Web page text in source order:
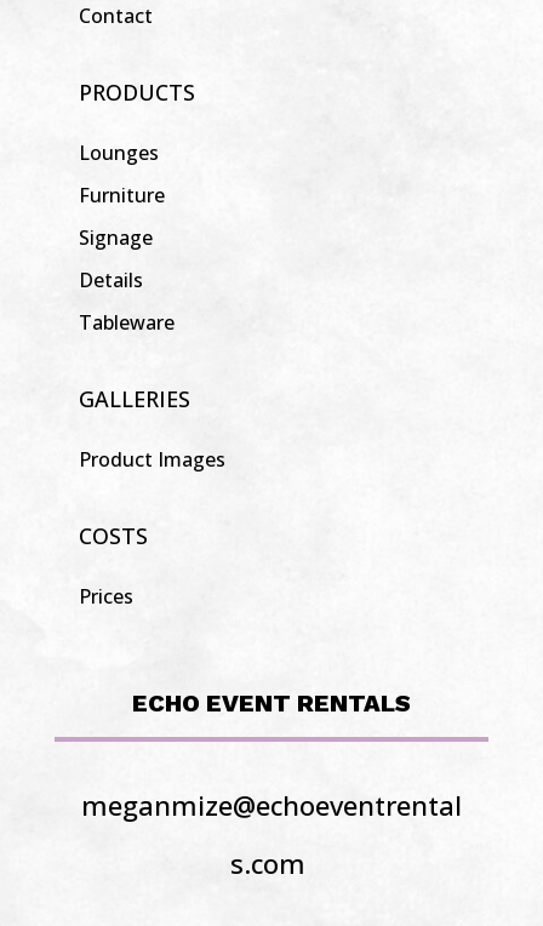
Contact
PRODUCTS
Lounges
Furniture
Signage
Details
Tableware
GALLERIES
Product Images
COSTS
Prices
ECHO EVENT RENTALS
meganmize@echoeventrental
s.com